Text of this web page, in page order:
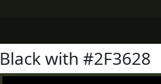
Black with #2F3628